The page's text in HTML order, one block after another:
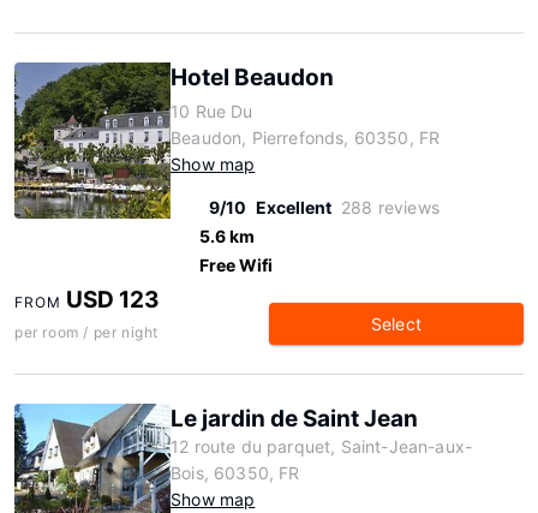
Hotel Beaudon
10 Rue Du
Beaudon, Pierrefonds, 60350, FR
Show map
9/10 Excellent 288 reviews
5.6 km
Free Wifi
FROM USD 123
per room / per night Select
Le jardin de Saint Jean
12 route du parquet, Saint-Jean-aux-
Bois, 60350, FR
Show map